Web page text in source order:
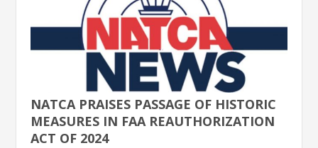
NATCA PRAISES PASSAGE OF HISTORIC
MEASURES IN FAA REAUTHORIZATION
ACT OF 2024